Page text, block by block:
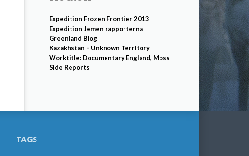
Expedition Frozen Frontier 2013
Expedition Jemen rapporterna
Greenland Blog
Kazakhstan – Unknown Territory
Worktitle: Documentary England, Moss
Side Reports
TAGS